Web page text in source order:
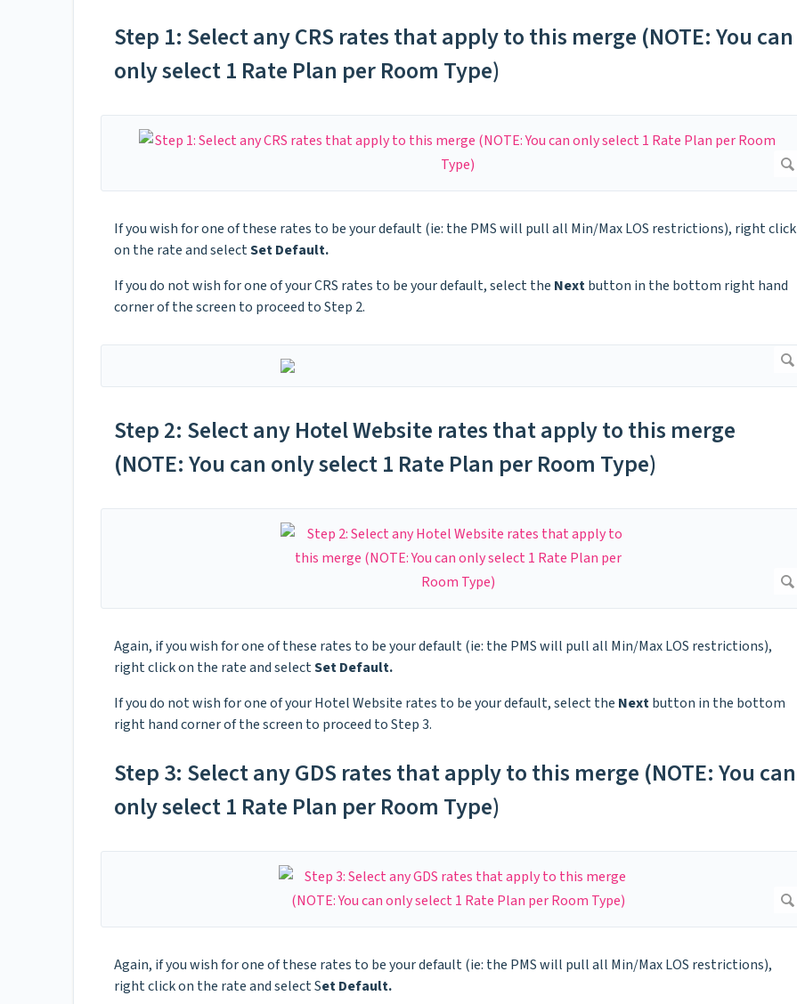
Step 1: Select any CRS rates that apply to this merge (NOTE: You can
only select 1 Rate Plan per Room Type)
If you wish for one of these rates to be your default (ie: the PMS will pull all Min/Max LOS restrictions), right click
on the rate and selectSet Default.
If you do not wish for one of your CRS rates to be your default, select the Nextbutton in the bottom right hand
corner of the screen to proceed to Step 2.
Step 2: Select any Hotel Website rates that apply to this merge
(NOTE: You can only select 1 Rate Plan per Room Type)
Again, if you wish for one of these rates to be your default (ie: the PMS will pull all Min/Max LOS restrictions),
right click on the rate and selectSet Default.
If you do not wish for one of your Hotel Website rates to be your default, select the Nextbutton in the bottom
right hand corner of the screen to proceed to Step 3.
Step 3: Select any GDS rates that apply to this merge (NOTE: You can
only select 1 Rate Plan per Room Type)
Again, if you wish for one of these rates to be your default (ie: the PMS will pull all Min/Max LOS restrictions),
right click on the rate and select Set Default.